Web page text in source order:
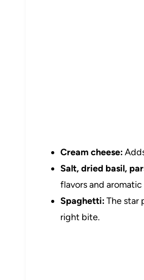
Cream cheese:
Salt, dried basil,
flavors and aromatic
Spaghetti:The star
right bite.